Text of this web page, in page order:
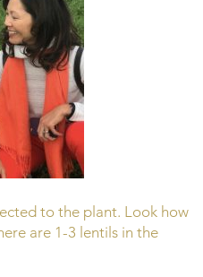
to the plant. Look how
are 1-3 lentils in the